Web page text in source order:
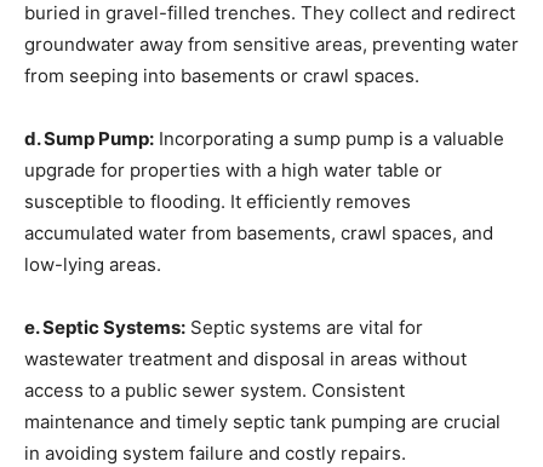
buried in gravel-filled trenches. They collect and redirect
groundwater away from sensitive areas, preventing water
from seeping into basements or crawl spaces.
d. Sump Pump: Incorporating a sump pump is a valuable
upgrade for properties with a high water table or
susceptible to flooding. It efficiently removes
accumulated water from basements, crawl spaces, and
low-lying areas.
e. Septic Systems: Septic systems are vital for
wastewater treatment and disposal in areas without
access to a public sewer system. Consistent
maintenance and timely septic tank pumping are crucial
in avoiding system failure and costly repairs.